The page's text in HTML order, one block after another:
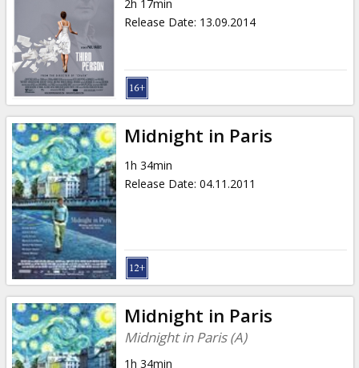
2h 17min
Release Date: 13.09.2014
Midnight in Paris
1h 34min
Release Date: 04.11.2011
Midnight in Paris
Midnight in Paris (A)
1h 34min